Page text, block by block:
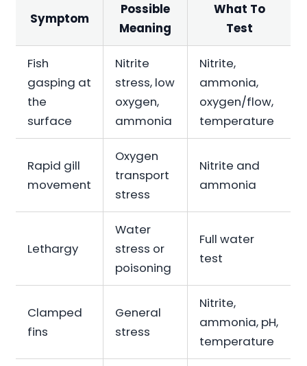
Symptom
Possible
Meaning
What To
Test
Fish
gasping at
the
surface
Nitrite
stress, low
oxygen,
ammonia
Nitrite,
ammonia,
oxygen/flow,
temperature
Rapid gill
movement
Oxygen
transport
stress
Nitrite and
ammonia
Lethargy
Water
stress or
poisoning
Full water
test
Clamped
fins
General
stress
Nitrite,
ammonia, pH,
temperature